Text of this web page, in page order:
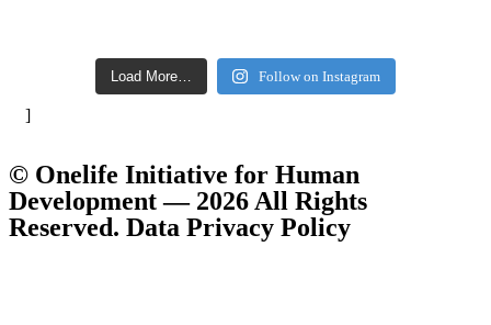
Load More… Follow on Instagram
]
© Onelife Initiative for Human
Development — 2026 All Rights
Reserved. Data Privacy Policy